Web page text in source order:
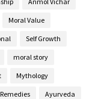
Moral Value
Self Growth
moral story
Mythology
Ayurveda